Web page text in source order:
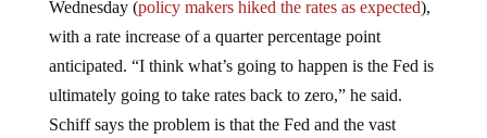
with a rate increase of a quarter percentage point
anticipated. “I think what’s going to happen is the Fed is
ultimately going to take rates back to zero,” he said.
Schiff says the problem is that the Fed and the vast